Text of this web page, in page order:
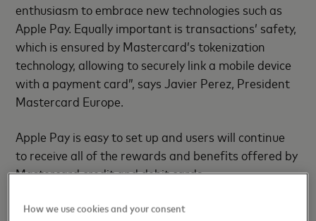
enthusiasm to embrace new technologies such as
Apple Pay. Equally important is transactions’ safety,
which is ensured by Mastercard’s tokenization
technology, allowing to securely link a mobile device
with a payment card”, says Javier Perez, President
Mastercard Europe.
Apple Pay is easy to set up and users will continue
to receive all of the rewards and beneﬁts offered by
Mastercard credit and debit cards.
- ENDS -
How we use cookies and your consent